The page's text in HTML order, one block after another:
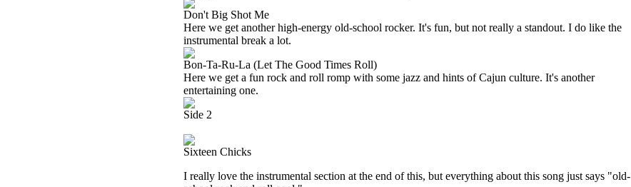
Don't Big Shot Me
Here we get another high-energy old-school rocker. It's fun, but not really a standout. I do like the
instrumental break a lot.
Bon-Ta-Ru-La (Let The Good Times Roll)
Here we get a fun rock and roll romp with some jazz and hints of Cajun culture. It's another
entertaining one.
Side 2
Sixteen Chicks
I really love the instrumental section at the end of this, but everything about this song just says "old-